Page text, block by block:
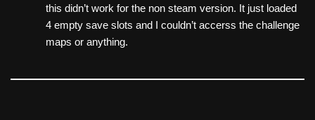
this didn’t work for the non steam version. It just loaded
4 empty save slots and I couldn’t accerss the challenge
maps or anything.